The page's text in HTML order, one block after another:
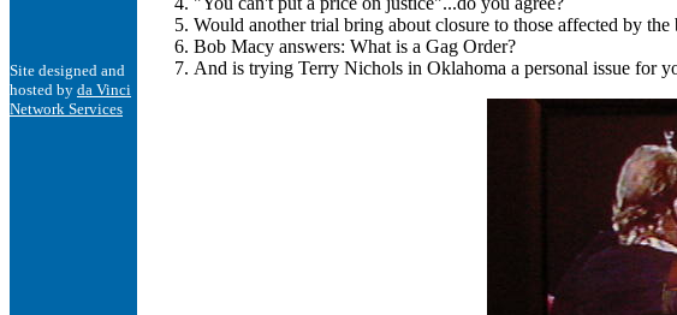
Site designed and
hosted by da Vinci
Network Services
Would another trial bring about closure to those affected by the
Bob Macy answers: What is a Gag Order?
And is trying Terry Nichols in Oklahoma a personal issue for